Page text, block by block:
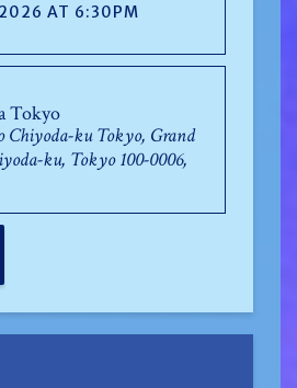
AT 6:30PM
Tokyo
Chiyoda-ku Tokyo, Grand
ku, Tokyo 100-0006,